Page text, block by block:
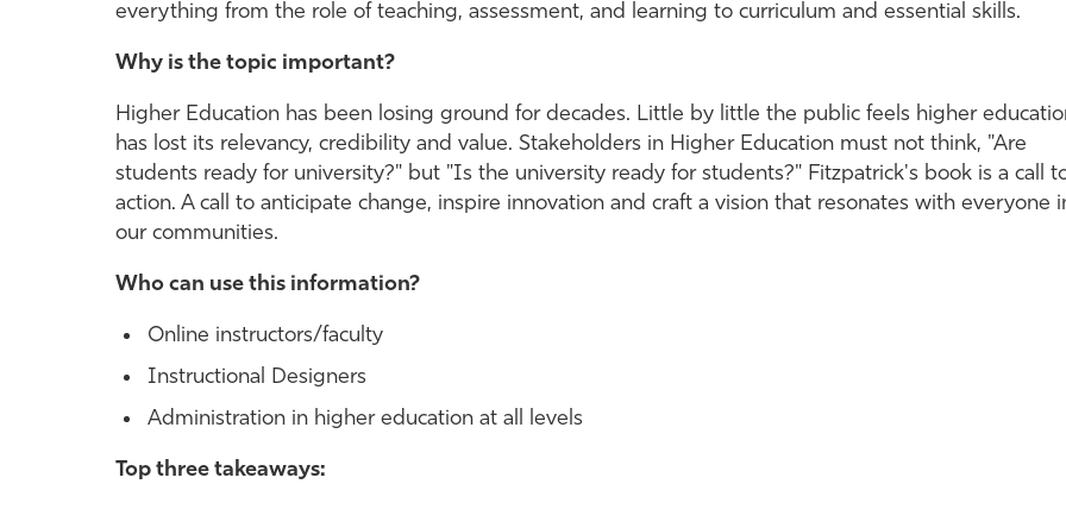
everything from the role of teaching, assessment, and learning to curriculum and essential skills.
Why is the topic important?
Higher Education has been losing ground for decades. Little by little the public feels higher
has lost its relevancy, credibility and value. Stakeholders in Higher Education must not think, "Are
students ready for university?" but "Is the university ready for students?" Fitzpatrick's book is a call
action. A call to anticipate change, inspire innovation and craft a vision that resonates with everyone
our communities.
Who can use this information?
Online instructors/faculty
Instructional Designers
Administration in higher education at all levels
Top three takeaways: